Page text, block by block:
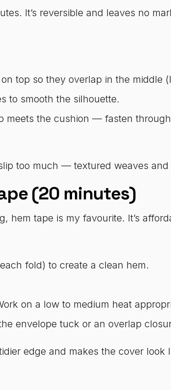
It’s reversible and leaves no
top so they overlap in the middle
to smooth the silhouette.
meets the cushion — fasten
too much — textured weaves
(20 minutes)
tape is my favourite. It’s
fold) to create a clean hem.
on a low to medium heat
envelope tuck or an overlap
edge and makes the cover look